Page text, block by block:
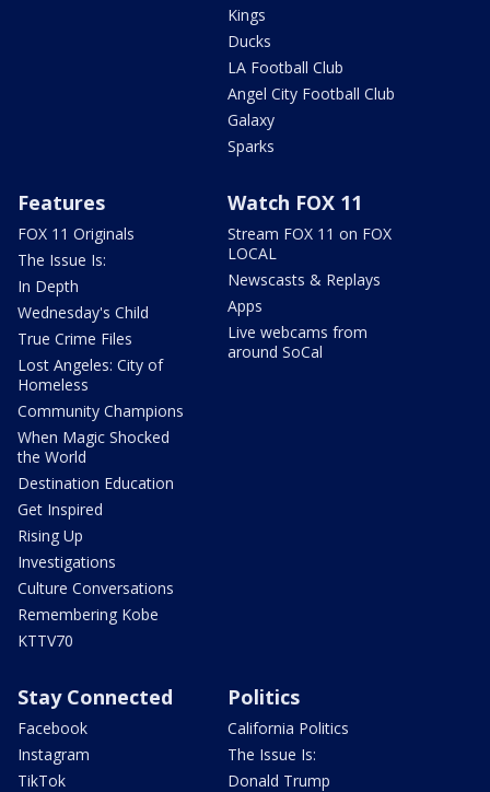
Kings
Ducks
LA Football Club
Angel City Football Club
Galaxy
Sparks
Features
FOX 11 Originals
The Issue Is:
In Depth
Wednesday's Child
True Crime Files
Lost Angeles: City of
Homeless
Community Champions
When Magic Shocked
the World
Destination Education
Get Inspired
Rising Up
Investigations
Culture Conversations
Remembering Kobe
KTTV70
Watch FOX 11
Stream FOX 11 on FOX
LOCAL
Newscasts & Replays
Apps
Live webcams from
around SoCal
Stay Connected
Facebook
Instagram
TikTok
Politics
California Politics
The Issue Is:
Donald Trump